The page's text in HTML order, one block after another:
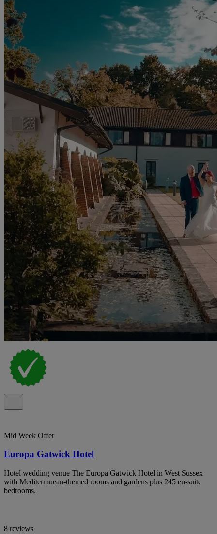
Mid Week Offer
Europa Gatwick Hotel
Hotel wedding venue The Europa Gatwick Hotel in West Sussex
with Mediterranean-themed rooms and gardens plus 245 en-suite
bedrooms.
8 reviews